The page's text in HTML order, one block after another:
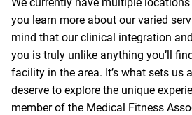
you learn more about our varied
mind that our clinical integration
you is truly unlike anything you’ll
facility in the area. It’s what sets us
deserve to explore the unique
member of the Medical Fitness